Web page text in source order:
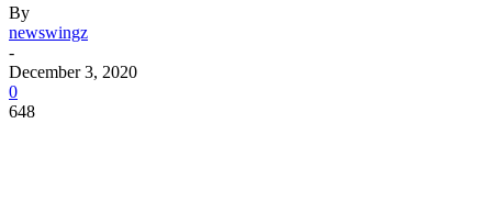
By
newswingz
-
December 3, 2020
0
648